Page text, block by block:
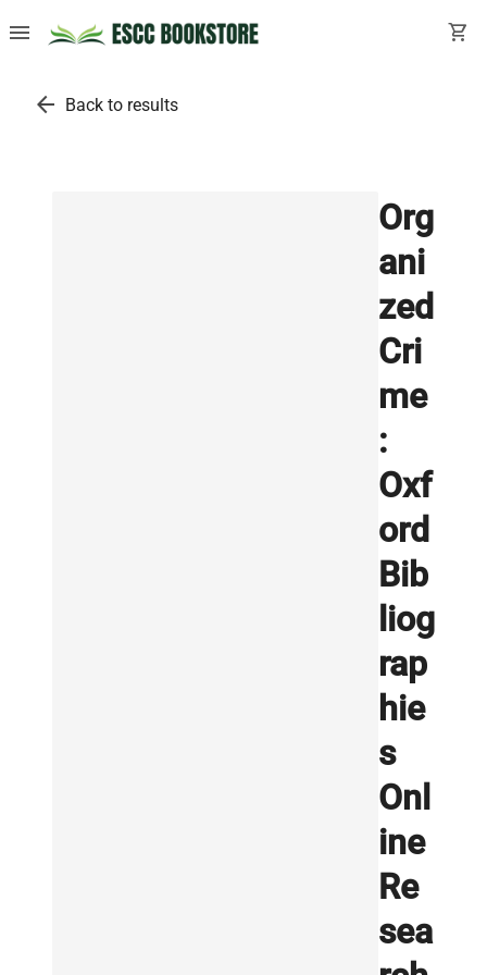
menu shopping_cart
arrow_back Back to results
Org
ani
zed
Cri
me
:
Oxf
ord
Bib
liog
rap
hie
s
Onl
ine
Re
sea